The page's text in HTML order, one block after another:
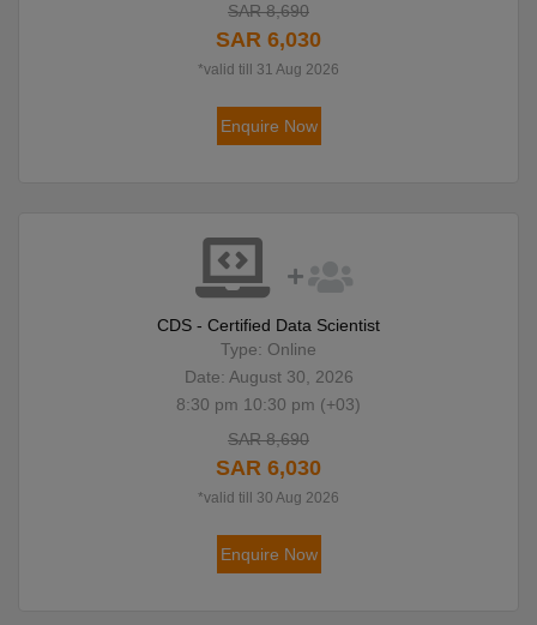
SAR 8,690
SAR 6,030
*valid till 31 Aug 2026
Enquire Now
CDS - Certified Data Scientist
Type: Online
Date: August 30, 2026
8:30 pm 10:30 pm (+03)
SAR 8,690
SAR 6,030
*valid till 30 Aug 2026
Enquire Now